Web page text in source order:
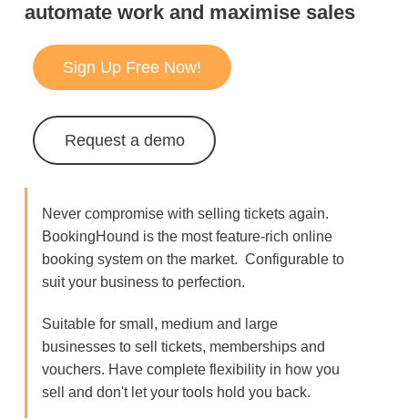
automate work and maximise sales
Sign Up Free Now!
Request a demo
Never compromise with selling tickets again.
BookingHound is the most feature-rich online
booking system on the market. Configurable to
suit your business to perfection.
Suitable for small, medium and large
businesses to sell tickets, memberships and
vouchers. Have complete flexibility in how you
sell and don't let your tools hold you back.